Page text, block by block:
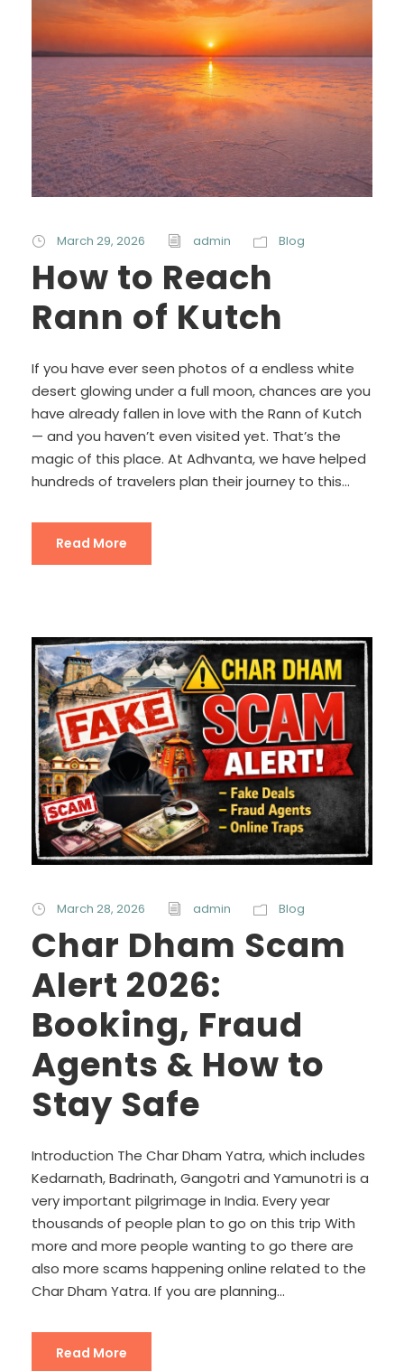
March 29, 2026 admin Blog
How to Reach
Rann of Kutch
If you have ever seen photos of a endless white
desert glowing under a full moon, chances are you
have already fallen in love with the Rann of Kutch
— and you haven’t even visited yet. That’s the
magic of this place. At Adhvanta, we have helped
hundreds of travelers plan their journey to this...
Read More
March 28, 2026 admin Blog
Char Dham Scam
Alert 2026:
Booking, Fraud
Agents & How to
Stay Safe
Introduction The Char Dham Yatra, which includes
Kedarnath, Badrinath, Gangotri and Yamunotri is a
very important pilgrimage in India. Every year
thousands of people plan to go on this trip With
more and more people wanting to go there are
also more scams happening online related to the
Char Dham Yatra. If you are planning...
Read More